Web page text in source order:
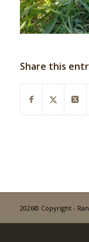
Share this
2026© Copyright -